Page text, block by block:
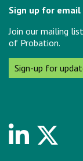
Sign up for
Join our mailing
of Probation.
Sign-up for